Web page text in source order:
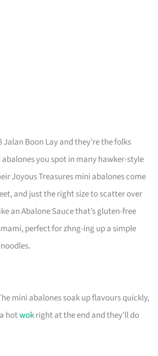
Jalan Boon Lay and they’re the folks
you spot in many hawker-style
Joyous Treasures mini abalones come
and just the right size to scatter over
an Abalone Sauce that’s gluten-free
perfect for zhng-ing up a simple
mini abalones soak up flavours quickly,
hotwokright at the end and they’ll do